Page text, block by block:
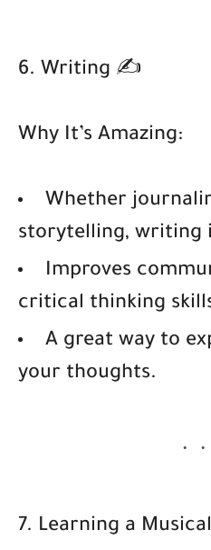
6. Writing ✍️
Why It’s Amazing:
Whether
storytelling, writing
Improves
critical thinking
A great way to
your thoughts.
7. Learning a